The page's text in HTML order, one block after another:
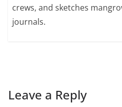
crews, and sketches
journals.
Leave a Reply